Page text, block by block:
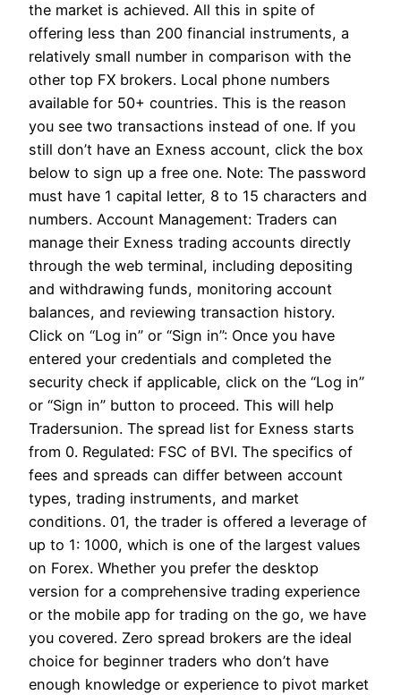
the market is achieved. All this in spite of
offering less than 200 financial instruments, a
relatively small number in comparison with the
other top FX brokers. Local phone numbers
available for 50+ countries. This is the reason
you see two transactions instead of one. If you
still don’t have an Exness account, click the box
below to sign up a free one. Note: The password
must have 1 capital letter, 8 to 15 characters and
numbers. Account Management: Traders can
manage their Exness trading accounts directly
through the web terminal, including depositing
and withdrawing funds, monitoring account
balances, and reviewing transaction history.
Click on “Log in” or “Sign in”: Once you have
entered your credentials and completed the
security check if applicable, click on the “Log in”
or “Sign in” button to proceed. This will help
Tradersunion. The spread list for Exness starts
from 0. Regulated: FSC of BVI. The specifics of
fees and spreads can differ between account
types, trading instruments, and market
conditions. 01, the trader is offered a leverage of
up to 1: 1000, which is one of the largest values
on Forex. Whether you prefer the desktop
version for a comprehensive trading experience
or the mobile app for trading on the go, we have
you covered. Zero spread brokers are the ideal
choice for beginner traders who don’t have
enough knowledge or experience to pivot market